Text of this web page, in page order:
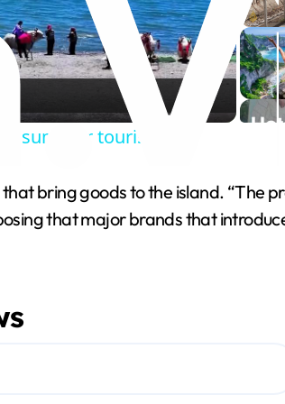
summer tourism.
bring goods to the island. “The
that major brands that